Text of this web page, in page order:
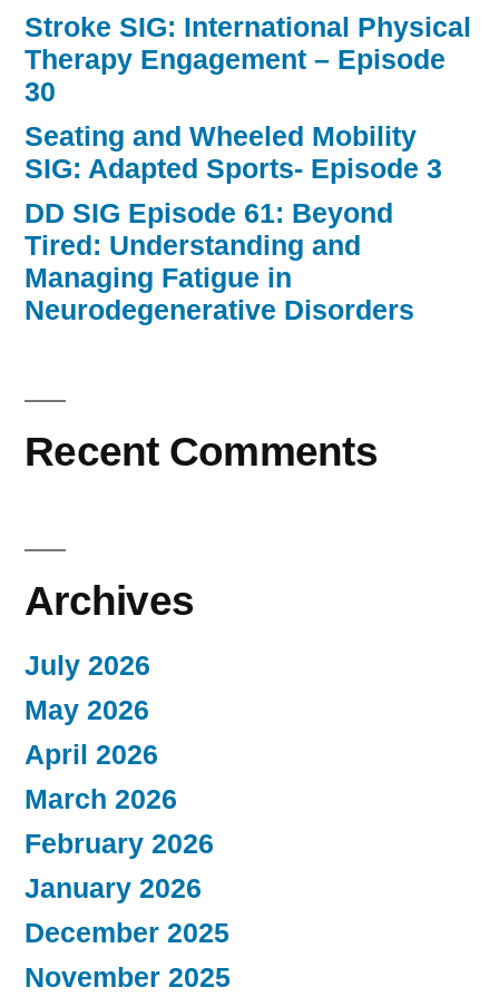
Stroke SIG: International Physical
Therapy Engagement – Episode
30
Seating and Wheeled Mobility
SIG: Adapted Sports- Episode 3
DD SIG Episode 61: Beyond
Tired: Understanding and
Managing Fatigue in
Neurodegenerative Disorders
Recent Comments
Archives
July 2026
May 2026
April 2026
March 2026
February 2026
January 2026
December 2025
November 2025